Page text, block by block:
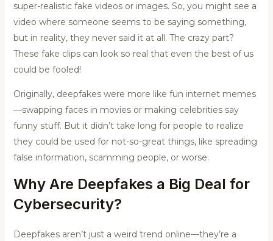
super-realistic fake videos or images. So, you might see a
video where someone seems to be saying something,
but in reality, they never said it at all. The crazy part?
These fake clips can look so real that even the best of us
could be fooled!
Originally, deepfakes were more like fun internet memes
—swapping faces in movies or making celebrities say
funny stuff. But it didn’t take long for people to realize
they could be used for not-so-great things, like spreading
false information, scamming people, or worse.
Why Are Deepfakes a Big Deal for
Cybersecurity?
Deepfakes aren’t just a weird trend online—they’re a